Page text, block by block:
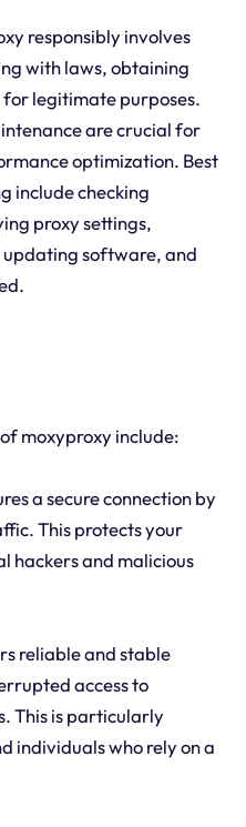
responsibly involves
with laws, obtaining
for legitimate purposes.
are crucial for
optimization. Best
include checking
proxy settings,
updating software, and
moxyproxy include:
a secure connection by
This protects your
hackers and malicious
reliable and stable
access to
This is particularly
individuals who rely on a